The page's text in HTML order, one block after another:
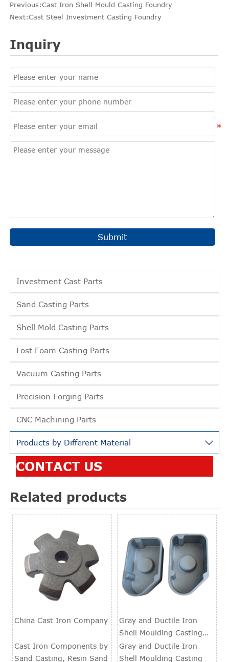
Previous:Cast Iron Shell Mould Casting Foundry
Next:Cast Steel Investment Casting Foundry
Inquiry
Submit
Investment Cast Parts
Sand Casting Parts
Shell Mold Casting Parts
Lost Foam Casting Parts
Vacuum Casting Parts
Precision Forging Parts
CNC Machining Parts
Products by Different Material 
CONTACT US
Related products
China Cast Iron Company
Cast Iron Components by
Sand Casting, Resin Sand
Gray and Ductile Iron
Shell Moulding Casting
Foundry
Gray and Ductile Iron
Shell Moulding Casting